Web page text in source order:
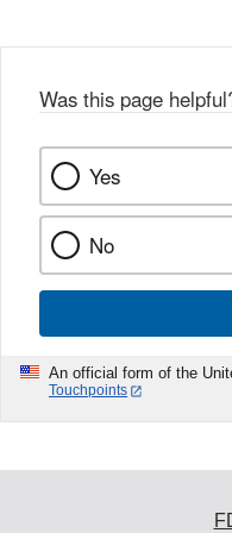
Was this page
Yes
No
An official form of the
Touchpoints